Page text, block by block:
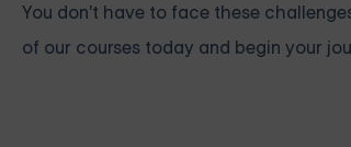
You don't have to face these
of our courses today and begin your